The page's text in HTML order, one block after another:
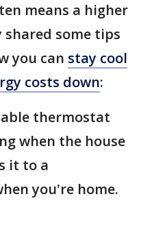
means a higher
shared some tips
you can stay cool
costs down:
thermostat
when the house
it to a
you're home.